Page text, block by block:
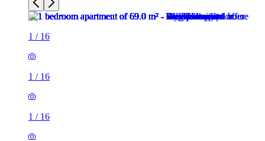
1 / 16
1 / 16
1 / 16